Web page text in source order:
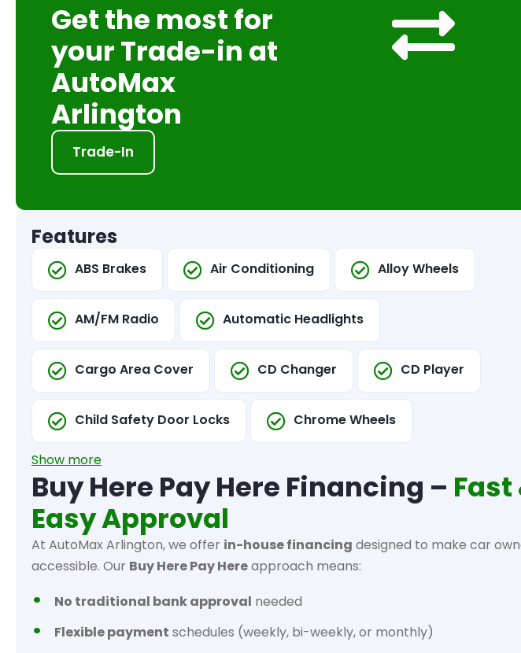
Get the most for
your Trade-in at
AutoMax
Arlington
Trade-In
Features
ABS Brakes Air Conditioning Alloy Wheels
AM/FM Radio Automatic Headlights
Cargo Area Cover CD Changer CD Player
Child Safety Door Locks Chrome Wheels
Show more
Buy Here Pay Here Financing – Fast
Easy Approval
At AutoMax Arlington, we offer in-house financing designed to make car
accessible. Our Buy Here Pay Hereapproach means:
No traditional bank approval needed
Flexible payment schedules (weekly, bi-weekly, or monthly)